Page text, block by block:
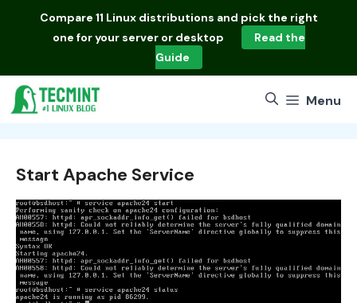
Compare 11 Linux distributions and pick the right
one for your server or desktop
Read the
Guide
Menu
Start Apache Service